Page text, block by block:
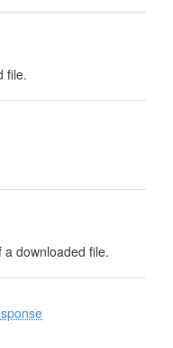
file.
downloaded file.